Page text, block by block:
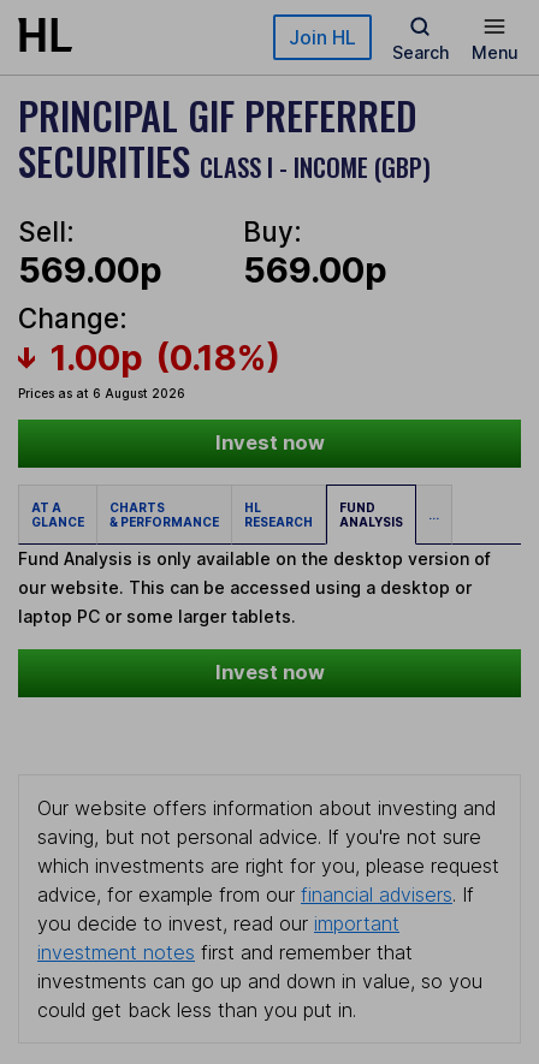
Skip to main content Join HL
Search Menu
PRINCIPAL GIF PREFERRED
SECURITIES CLASS I - INCOME (GBP)
Sell:
569.00p
Buy:
569.00p
Change:
1.00p (0.18%)
Prices as at 6 August 2026
Invest now
AT A
GLANCE
CHARTS
& PERFORMANCE
HL
RESEARCH
FUND
ANALYSIS
...
Fund Analysis is only available on the desktop version of
our website. This can be accessed using a desktop or
laptop PC or some larger tablets.
Invest now
Our website offers information about investing and
saving, but not personal advice. If you're not sure
which investments are right for you, please request
advice, for example from our financial advisers. If
you decide to invest, read our important
investment notes first and remember that
investments can go up and down in value, so you
could get back less than you put in.